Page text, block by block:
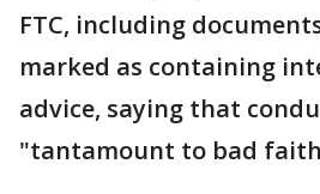
FTC, including
marked as containing
advice, saying that
"tantamount to bad